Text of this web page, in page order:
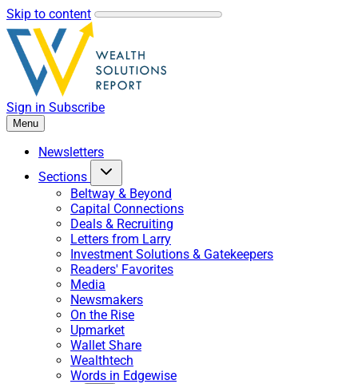
Skip to content
Sign in Subscribe
Menu
Newsletters
Sections
Beltway & Beyond
Capital Connections
Deals & Recruiting
Letters from Larry
Investment Solutions & Gatekeepers
Readers' Favorites
Media
Newsmakers
On the Rise
Upmarket
Wallet Share
Wealthtech
Words in Edgewise